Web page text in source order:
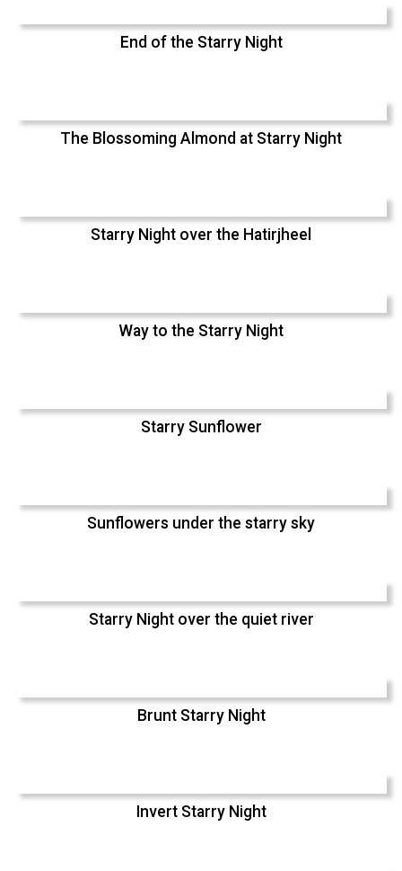
End of the Starry Night
The Blossoming Almond at Starry Night
Starry Night over the Hatirjheel
Way to the Starry Night
Starry Sunflower
Sunflowers under the starry sky
Starry Night over the quiet river
Brunt Starry Night
Invert Starry Night